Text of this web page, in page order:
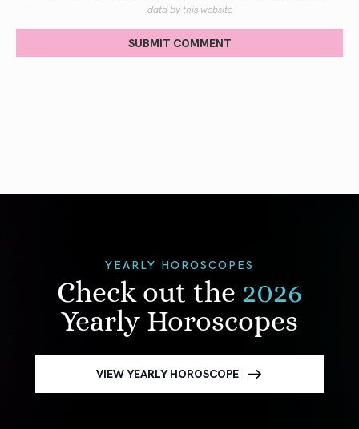
data by this website
SUBMIT COMMENT
YEARLY HOROSCOPES
Check out the 2026
Yearly Horoscopes
VIEW YEARLY HOROSCOPE